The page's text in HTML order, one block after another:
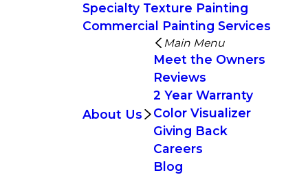
Specialty Texture Painting
Commercial Painting Services
About Us
Main Menu
Meet the Owners
Reviews
2 Year Warranty
Color Visualizer
Giving Back
Careers
Blog